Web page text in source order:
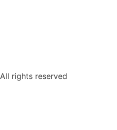
All rights reserved